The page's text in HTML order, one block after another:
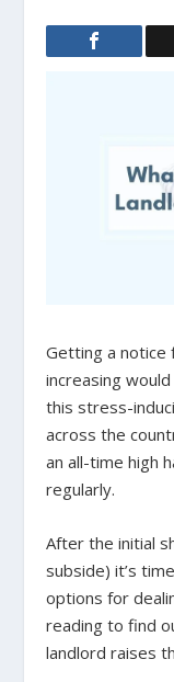
Getting a notice
increasing
this stress-
across the
an all-time high
regularly.
After the initial
subside) it’s
options for
reading to find
landlord raises